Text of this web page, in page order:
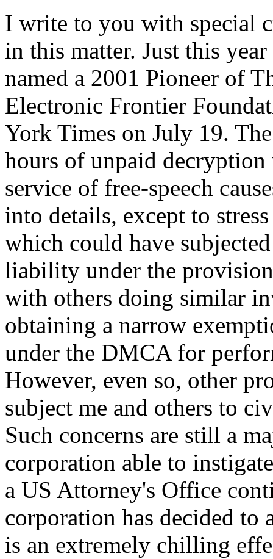
I write to you with special
in this matter. Just this
named a 2001 Pioneer of
Electronic Frontier
York Times on July 19.
hours of unpaid
service of free-speech
into details, except to
which could have
liability under the
with others doing similar
obtaining a narrow
under the DMCA for
However, even so, other
subject me and others to
Such concerns are still a
corporation able to
a US Attorney's Office
corporation has decided to
is an extremely chilling